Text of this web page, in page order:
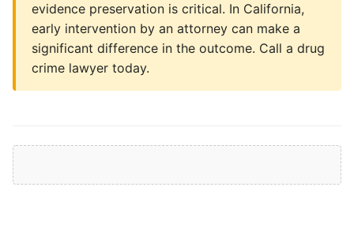
evidence preservation is critical. In California,
early intervention by an attorney can make a
significant difference in the outcome. Call a drug
crime lawyer today.